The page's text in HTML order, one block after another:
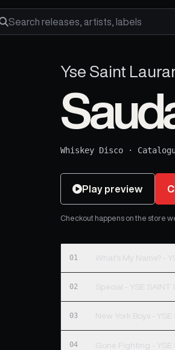
Search releases, artists and labels
Yse Saint
Whiskey Disco ·
Play preview
Checkout happens on the store
01 What's My Name? -
02 Special - YSE SAINT
03 New York Boys - YSE
04 Gone Fighting - YSE